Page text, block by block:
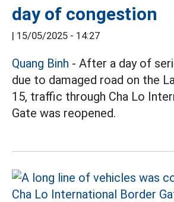
day of congestion
| 15/05/2025 - 14:27
Quang Binh - After a day of
due to damaged road on the
15, traffic through Cha Lo
Gate was reopened.